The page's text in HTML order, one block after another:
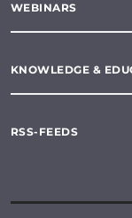
WEBINARS
KNOWLEDGE &
RSS-FEEDS